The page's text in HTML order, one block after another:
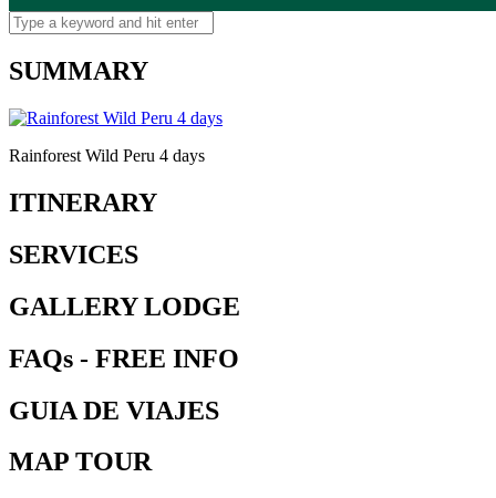
SUMMARY
Rainforest Wild Peru 4 days
ITINERARY
SERVICES
GALLERY LODGE
FAQs - FREE INFO
GUIA DE VIAJES
MAP TOUR